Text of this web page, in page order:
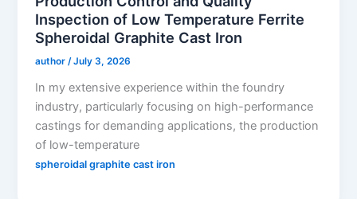
Inspection of Low Temperature Ferrite
Spheroidal Graphite Cast Iron
author/July 3, 2026
In my extensive experience within the foundry
industry, particularly focusing on high-performance
castings for demanding applications, the production
of low-temperature
spheroidal graphite cast iron